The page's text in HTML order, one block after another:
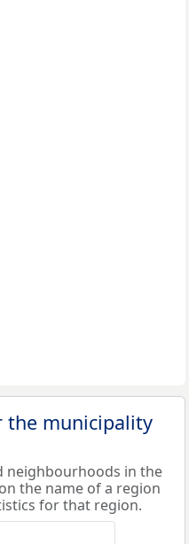
the municipality
neighbourhoods in the
the name of a region
for that region.